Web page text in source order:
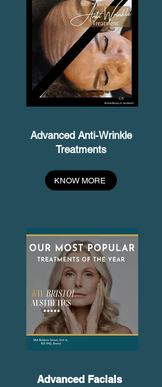
Advanced Anti-Wrinkle
Treatments
KNOW MORE
​Advanced Facials